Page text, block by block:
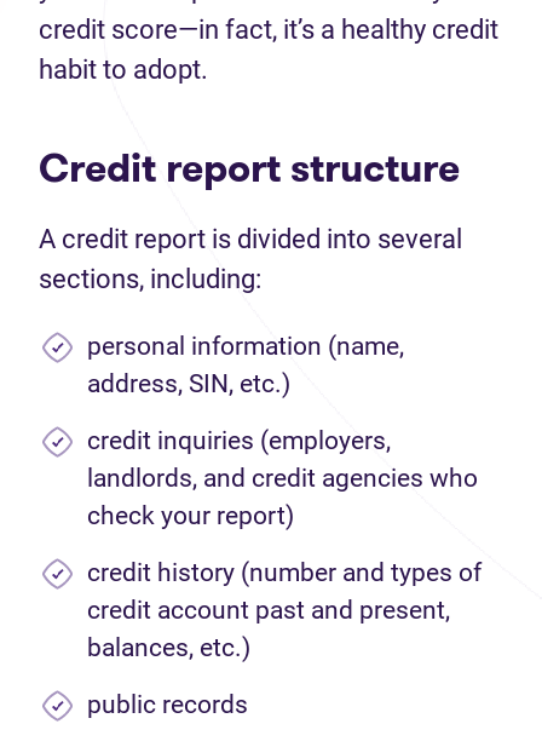
credit score—in fact, it’s a healthy credit
habit to adopt.
Credit report structure
A credit report is divided into several
sections, including:
personal information (name,
address, SIN, etc.)
credit inquiries (employers,
landlords, and credit agencies who
check your report)
credit history (number and types of
credit account past and present,
balances, etc.)
public records